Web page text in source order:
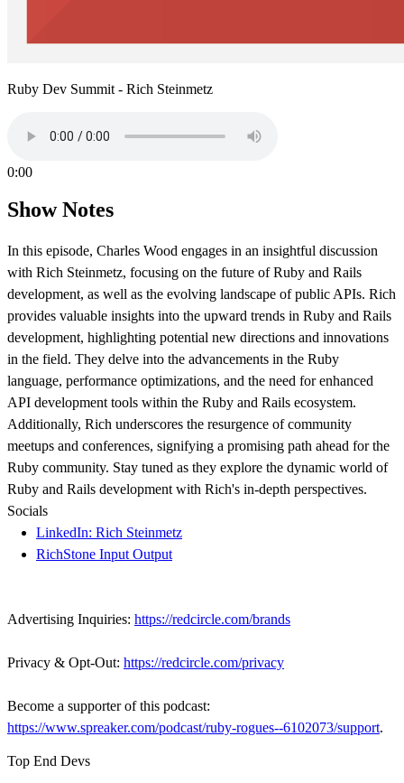
Ruby Dev Summit - Rich Steinmetz
0:00
Show Notes
In this episode, Charles Wood engages in an insightful discussion
with Rich Steinmetz, focusing on the future of Ruby and Rails
development, as well as the evolving landscape of public APIs. Rich
provides valuable insights into the upward trends in Ruby and Rails
development, highlighting potential new directions and innovations
in the field. They delve into the advancements in the Ruby
language, performance optimizations, and the need for enhanced
API development tools within the Ruby and Rails ecosystem.
Additionally, Rich underscores the resurgence of community
meetups and conferences, signifying a promising path ahead for the
Ruby community. Stay tuned as they explore the dynamic world of
Ruby and Rails development with Rich's in-depth perspectives.
Socials
LinkedIn: Rich Steinmetz
RichStone Input Output
Advertising Inquiries: https://redcircle.com/brands
Privacy & Opt-Out: https://redcircle.com/privacy
Become a supporter of this podcast:
https://www.spreaker.com/podcast/ruby-rogues--6102073/support.
Top End Devs